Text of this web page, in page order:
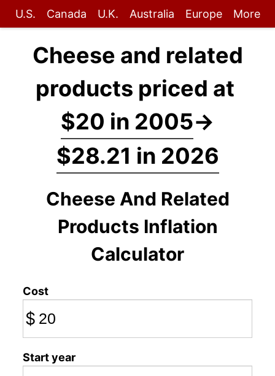
U.S. Canada U.K. Australia Europe More
Cheese and related
products priced at
$20 in 2005→
$28.21 in 2026
Cheese And Related
Products Inflation
Calculator
Cost
$
Start year